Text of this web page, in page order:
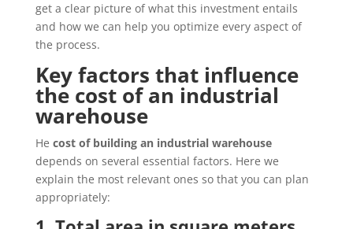
get a clear picture of what this investment entails
and how we can help you optimize every aspect of
the process.
Key factors that influence
the cost of an industrial
warehouse
He cost of building an industrial warehouse
depends on several essential factors. Here we
explain the most relevant ones so that you can plan
appropriately: